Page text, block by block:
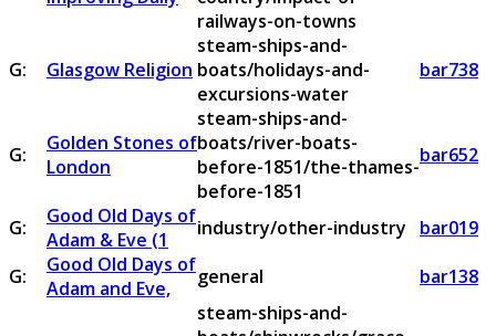
railways-on-towns
G:
Glasgow Religion
steam-ships-and-
boats/holidays-and-
excursions-water
bar738
G:
Golden Stones of
London
steam-ships-and-
boats/river-boats-
before-1851/the-thames-
before-1851
bar652
G:
Good Old Days of
Adam & Eve (1
industry/other-industry
bar019
G:
Good Old Days of
Adam and Eve,
general bar138
steam-ships-and-